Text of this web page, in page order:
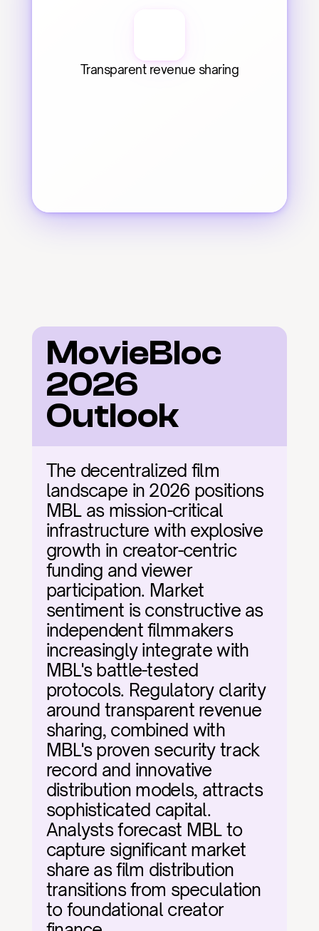
Transparent revenue sharing
MovieBloc
2026
Outlook
The decentralized film
landscape in 2026 positions
MBL as mission-critical
infrastructure with explosive
growth in creator-centric
funding and viewer
participation. Market
sentiment is constructive as
independent filmmakers
increasingly integrate with
MBL's battle-tested
protocols. Regulatory clarity
around transparent revenue
sharing, combined with
MBL's proven security track
record and innovative
distribution models, attracts
sophisticated capital.
Analysts forecast MBL to
capture significant market
share as film distribution
transitions from speculation
to foundational creator